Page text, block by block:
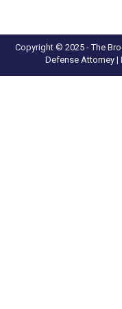
Copyright © 2025 - The
Defense Attorney |